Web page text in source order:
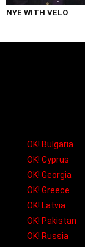
NYE WITH VELO
OK! Bulgaria
OK! Cyprus
OK! Georgia
OK! Greece
OK! Latvia
OK! Pakistan
OK! Russia